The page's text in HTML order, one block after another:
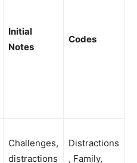
Initial
Notes
Codes
Challenges,
distractions
Distractions
, Family,